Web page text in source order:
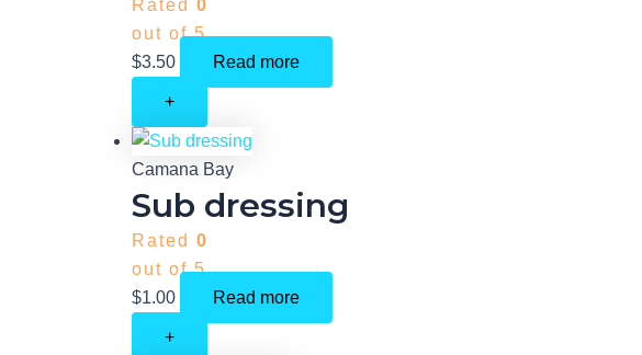
Rated 0
out of 5
$3.50 Read more
+
Camana Bay
Sub dressing
Rated 0
out of 5
$1.00 Read more
+